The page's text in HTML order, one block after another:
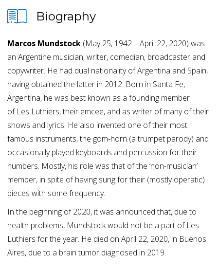
Biography
Marcos Mundstock (May 25, 1942 – April 22, 2020) was
an Argentine musician, writer, comedian, broadcaster and
copywriter. He had dual nationality of Argentina and Spain,
having obtained the latter in 2012. Born in Santa Fe,
Argentina, he was best known as a founding member
of Les Luthiers,their emcee, and as writer of many of their
shows and lyrics. He also invented one of their most
famous instruments, the gom-horn (a trumpet parody) and
occasionally played keyboards and percussion for their
numbers. Mostly, his role was that of the ‘non-musician’
member, in spite of having sung for their (mostly operatic)
pieces with some frequency.
In the beginning of 2020, it was announced that, due to
health problems, Mundstock would not be a part of Les
Luthiers for the year. He died on April 22, 2020, in Buenos
Aires, due to a brain tumor diagnosed in 2019.